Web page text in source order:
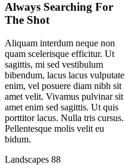
Always Searching For
The Shot
Aliquam interdum neque non
quam scelerisque efficitur. Ut
sagittis, mi sed vestibulum
bibendum, lacus lacus vulputate
enim, vel posuere diam nibh sit
amet velit. Vivamus pulvinar sit
amet enim sed sagittis. Ut quis
porttitor lacus. Nulla tris cursus.
Pellentesque molis velit eu
bidum.
Landscapes 88